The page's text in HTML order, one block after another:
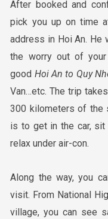
After booked and
pick you up on time
address in Hoi An. He
the worry out of
good Hoi An to Quy
Van…etc. The trip
300 kilometers of the
is to get in the car, sit
relax under air-con.
Along the way, you
visit. From National
village, you can see